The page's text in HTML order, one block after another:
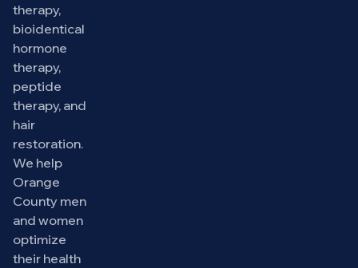
therapy,
bioidentical
hormone
therapy,
peptide
therapy, and
hair
restoration.
We help
Orange
County men
and women
optimize
their health